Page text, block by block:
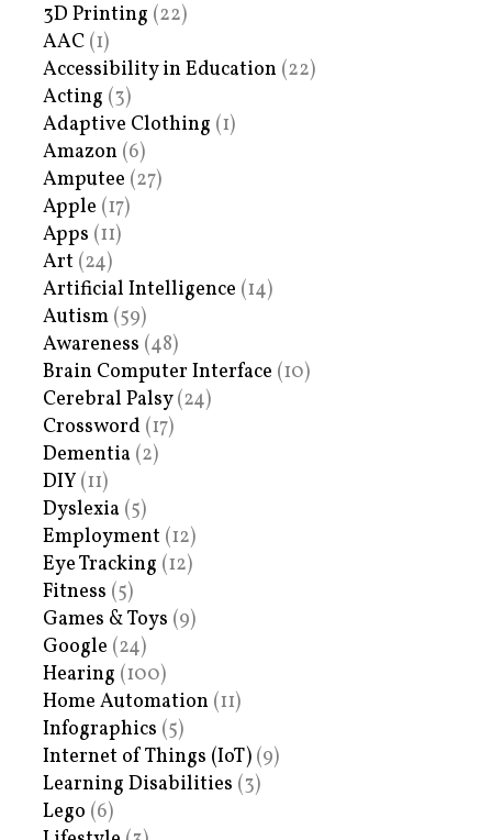
3D Printing (22)
AAC (1)
Accessibility in Education (22)
Acting (3)
Adaptive Clothing (1)
Amazon (6)
Amputee (27)
Apple (17)
Apps (11)
Art (24)
Artificial Intelligence (14)
Autism (59)
Awareness (48)
Brain Computer Interface (10)
Cerebral Palsy(24)
Crossword (17)
Dementia (2)
DIY (11)
Dyslexia (5)
Employment (12)
Eye Tracking (12)
Fitness (5)
Games & Toys (9)
Google (24)
Hearing (100)
Home Automation (11)
Infographics (5)
Internet of Things (IoT) (9)
Learning Disabilities (3)
Lego (6)